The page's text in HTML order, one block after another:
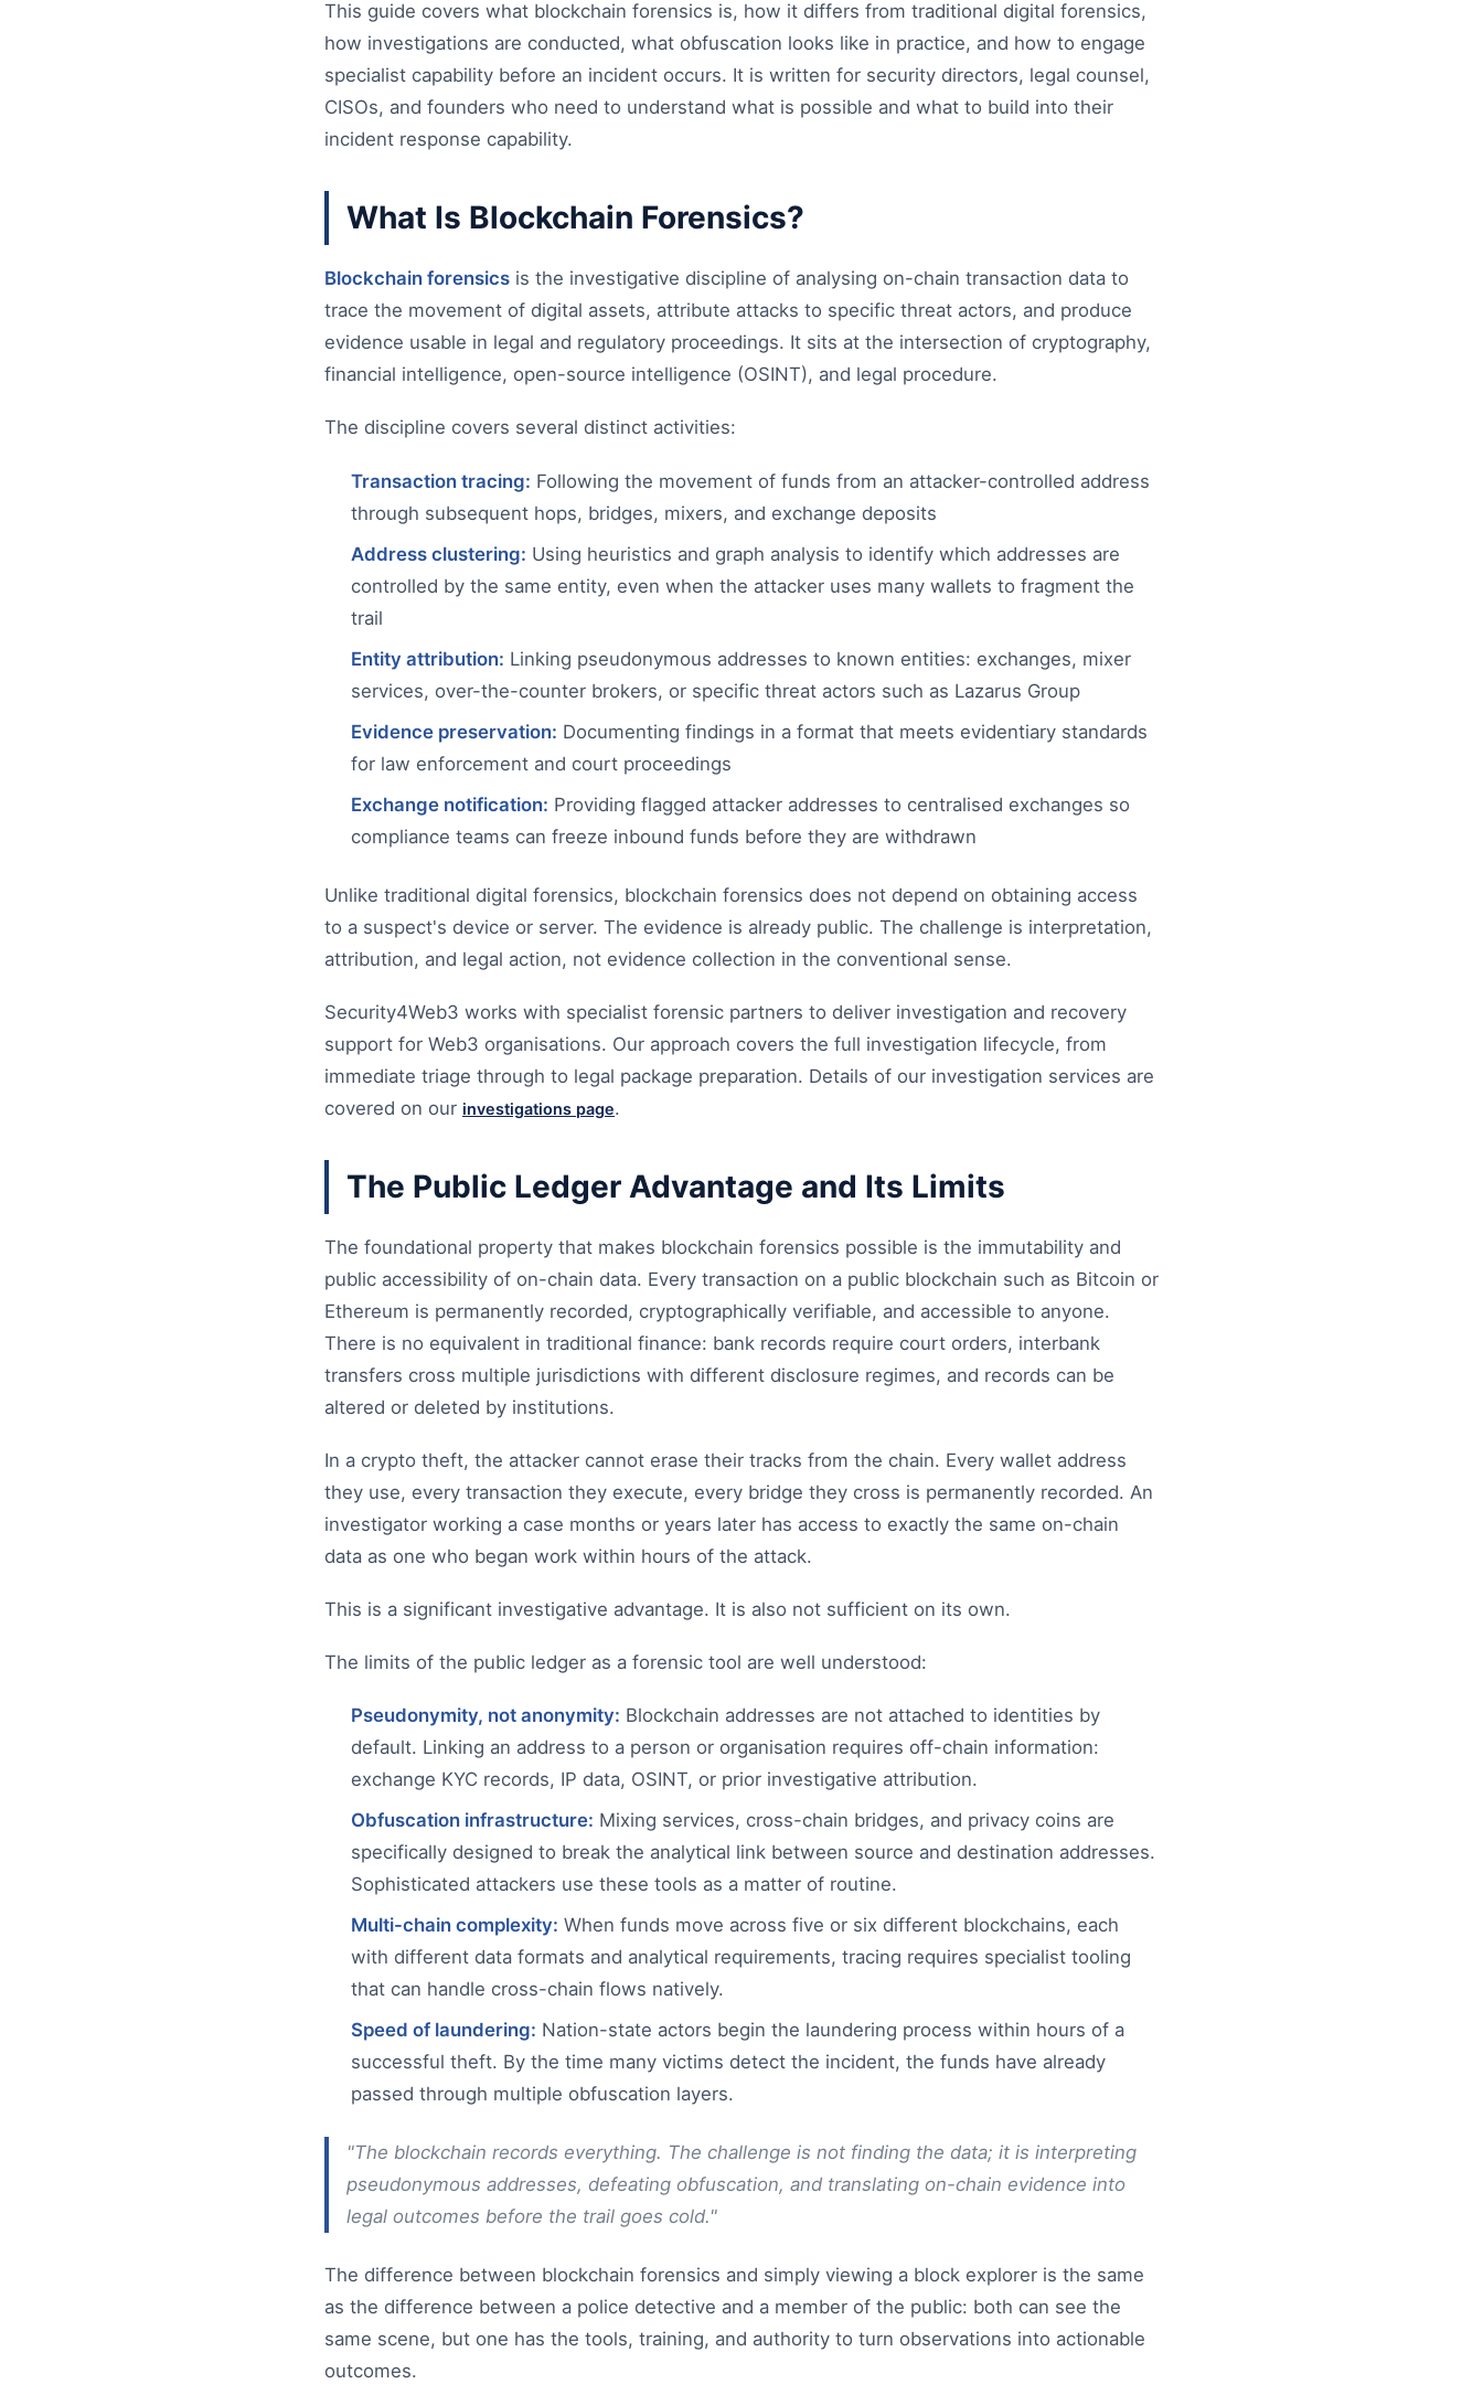
This guide covers what blockchain forensics is, how it differs from traditional digital forensics,
how investigations are conducted, what obfuscation looks like in practice, and how to engage
specialist capability before an incident occurs. It is written for security directors, legal counsel,
CISOs, and founders who need to understand what is possible and what to build into their
incident response capability.
What Is Blockchain Forensics?
Blockchain forensics is the investigative discipline of analysing on-chain transaction data to
trace the movement of digital assets, attribute attacks to specific threat actors, and produce
evidence usable in legal and regulatory proceedings. It sits at the intersection of cryptography,
financial intelligence, open-source intelligence (OSINT), and legal procedure.
The discipline covers several distinct activities:
Transaction tracing: Following the movement of funds from an attacker-controlled address
through subsequent hops, bridges, mixers, and exchange deposits
Address clustering: Using heuristics and graph analysis to identify which addresses are
controlled by the same entity, even when the attacker uses many wallets to fragment the
trail
Entity attribution: Linking pseudonymous addresses to known entities: exchanges, mixer
services, over-the-counter brokers, or specific threat actors such as Lazarus Group
Evidence preservation: Documenting findings in a format that meets evidentiary standards
for law enforcement and court proceedings
Exchange notification: Providing flagged attacker addresses to centralised exchanges so
compliance teams can freeze inbound funds before they are withdrawn
Unlike traditional digital forensics, blockchain forensics does not depend on obtaining access
to a suspect's device or server. The evidence is already public. The challenge is interpretation,
attribution, and legal action, not evidence collection in the conventional sense.
Security4Web3 works with specialist forensic partners to deliver investigation and recovery
support for Web3 organisations. Our approach covers the full investigation lifecycle, from
immediate triage through to legal package preparation. Details of our investigation services are
covered on our investigations page.
The Public Ledger Advantage and Its Limits
The foundational property that makes blockchain forensics possible is the immutability and
public accessibility of on-chain data. Every transaction on a public blockchain such as Bitcoin or
Ethereum is permanently recorded, cryptographically verifiable, and accessible to anyone.
There is no equivalent in traditional finance: bank records require court orders, interbank
transfers cross multiple jurisdictions with different disclosure regimes, and records can be
altered or deleted by institutions.
In a crypto theft, the attacker cannot erase their tracks from the chain. Every wallet address
they use, every transaction they execute, every bridge they cross is permanently recorded. An
investigator working a case months or years later has access to exactly the same on-chain
data as one who began work within hours of the attack.
This is a significant investigative advantage. It is also not sufficient on its own.
The limits of the public ledger as a forensic tool are well understood:
Pseudonymity, not anonymity: Blockchain addresses are not attached to identities by
default. Linking an address to a person or organisation requires off-chain information:
exchange KYC records, IP data, OSINT, or prior investigative attribution.
Obfuscation infrastructure: Mixing services, cross-chain bridges, and privacy coins are
specifically designed to break the analytical link between source and destination addresses.
Sophisticated attackers use these tools as a matter of routine.
Multi-chain complexity: When funds move across five or six different blockchains, each
with different data formats and analytical requirements, tracing requires specialist tooling
that can handle cross-chain flows natively.
Speed of laundering: Nation-state actors begin the laundering process within hours of a
successful theft. By the time many victims detect the incident, the funds have already
passed through multiple obfuscation layers.
"The blockchain records everything. The challenge is not finding the data; it is interpreting
pseudonymous addresses, defeating obfuscation, and translating on-chain evidence into
legal outcomes before the trail goes cold."
The difference between blockchain forensics and simply viewing a block explorer is the same
as the difference between a police detective and a member of the public: both can see the
same scene, but one has the tools, training, and authority to turn observations into actionable
outcomes.